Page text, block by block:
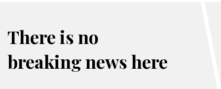
There is no
breaking news here